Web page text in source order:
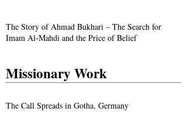
The Story of Ahmad Bukhari – The Search for
Imam Al-Mahdi and the Price of Belief
Missionary Work
The Call Spreads in Gotha, Germany